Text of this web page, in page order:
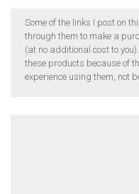
Some of the links I post on
through them to make a
(at no additional cost to
these products because of
experience using them, not